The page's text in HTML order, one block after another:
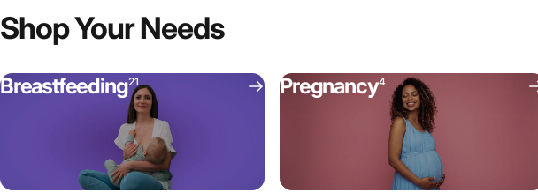
ShopYourNeeds
Breastfeeding21 Pregnancy4